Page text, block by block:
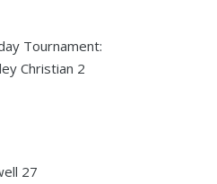
Tournament:
Christian 2
27